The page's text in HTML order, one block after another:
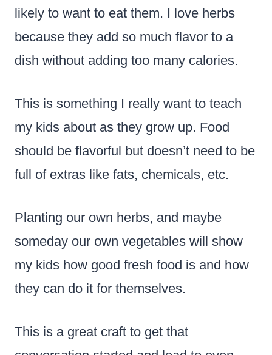
likely to want to eat them. I love herbs
because they add so much flavor to a
dish without adding too many calories.
This is something I really want to teach
my kids about as they grow up. Food
should be flavorful but doesn’t need to be
full of extras like fats, chemicals, etc.
Planting our own herbs, and maybe
someday our own vegetables will show
my kids how good fresh food is and how
they can do it for themselves.
This is a great craft to get that